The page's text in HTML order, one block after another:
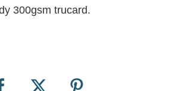
300gsm trucard.